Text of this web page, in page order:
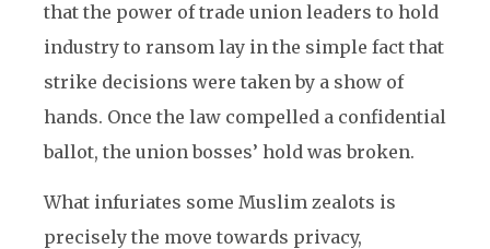
that the power of trade union leaders to hold
industry to ransom lay in the simple fact that
strike decisions were taken by a show of
hands. Once the law compelled a confidential
ballot, the union bosses’ hold was broken.
What infuriates some Muslim zealots is
precisely the move towards privacy,